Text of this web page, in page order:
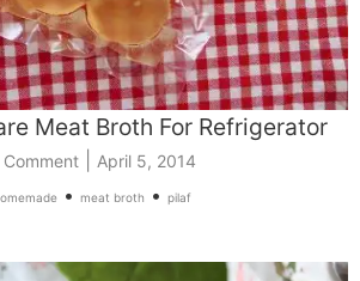
Meat Broth For Refrigerator
Comment April 5, 2014
• meat broth • pilaf